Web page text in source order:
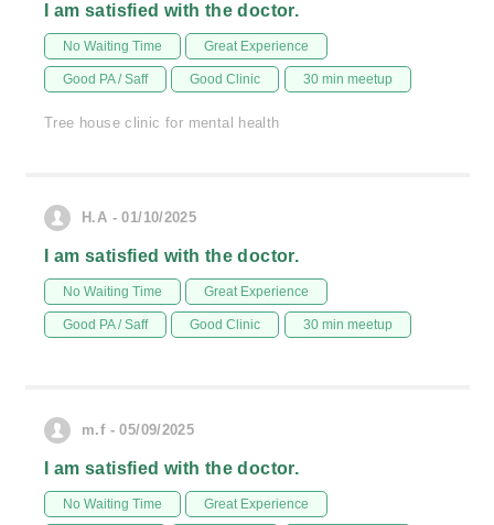
I am satisfied with the doctor.
No Waiting Time Great Experience
Good PA / Saff Good Clinic 30 min meetup
Tree house clinic for mental health
H.A - 01/10/2025
I am satisfied with the doctor.
No Waiting Time Great Experience
Good PA / Saff Good Clinic 30 min meetup
m.f - 05/09/2025
I am satisfied with the doctor.
No Waiting Time Great Experience